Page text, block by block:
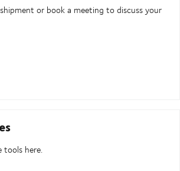
or book a meeting to discuss your
tools here.